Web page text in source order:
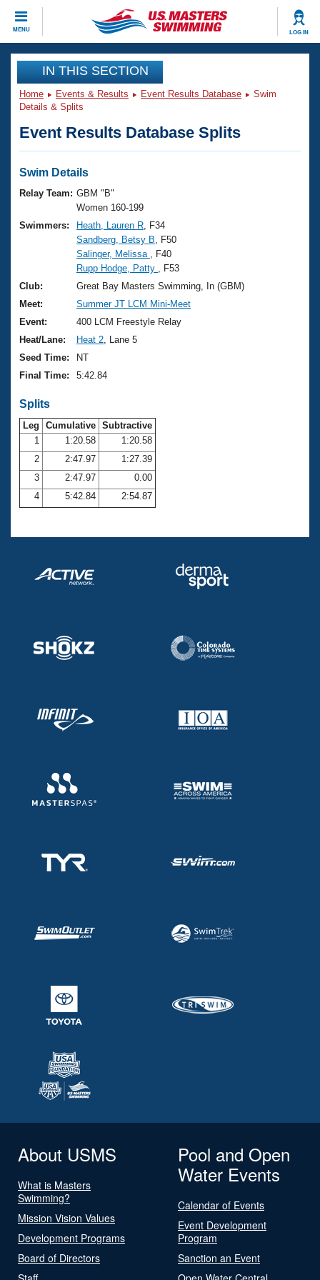
MENU LOG IN
CLOSE
Training
Workout Library
Articles And Videos
Swimming 101
Training Plans
Swimming Guides
Video Stroke Analysis
Club Finder
Workout Tracking
Events
Virtual And Fitness Events
2026 Summer Nationals
National Championships
Results And Rankings
Records
Eligibility Policy
Club Finder
Workout Library
About Us
What Is Masters Swimming?
USMS Community
Logo Merchandise
Membership Benefits
Open Water Central
Club Central
Coach Central
Volunteer Central
Join
IN THIS SECTION
Home Events & Results Event Results Database
Swim
Details & Splits
Event Results Database Splits
Swim Details
Relay Team: GBM "B"
Women 160-199
Swimmers:
Heath, Lauren R , F34
Sandberg, Betsy B , F50
Salinger, Melissa
, F40
Rupp Hodge, Patty
, F53
Club:
Great Bay Masters Swimming, In (GBM)
Meet:
Summer JT LCM Mini-Meet
Event:
400 LCM Freestyle Relay
Heat/Lane:
Heat 2 , Lane 5
Seed Time:
NT
Final Time:
5:42.84
Splits
Leg Cumulative Subtractive
1
1:20.58
1:20.58
2
2:47.97
1:27.39
3
2:47.97
0.00
4
5:42.84 2:54.87
About USMS
What is Masters
Swimming?
Mission Vision Values
Development Programs
Board of Directors
Pool and Open
Water Events
Calendar of Events
Event Development
Program
Sanction an Event